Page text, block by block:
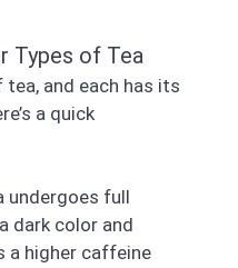
Types of Tea
and each has its
a quick
undergoes full
dark color and
a higher caffeine